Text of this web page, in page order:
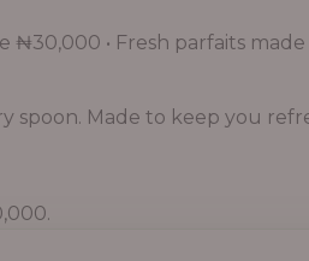
₦30,000 • Fresh parfaits
spoon. Made to keep you